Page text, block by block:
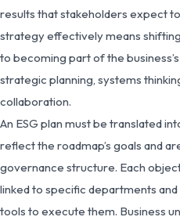
results that stakeholders expect
strategy effectively means
to becoming part of the
strategic planning, systems
collaboration.
An ESG plan must be translated
reflect the roadmap’s goals and
governance structure. Each
linked to specific departments
tools to execute them. Business